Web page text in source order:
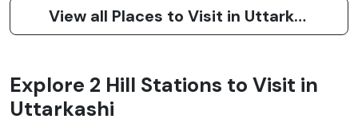
View all Places to Visit in Uttarkashi
Explore 2 Hill Stations to Visit in
Uttarkashi